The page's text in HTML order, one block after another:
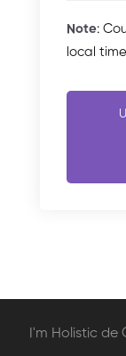
Note:
local
I'm Holistic